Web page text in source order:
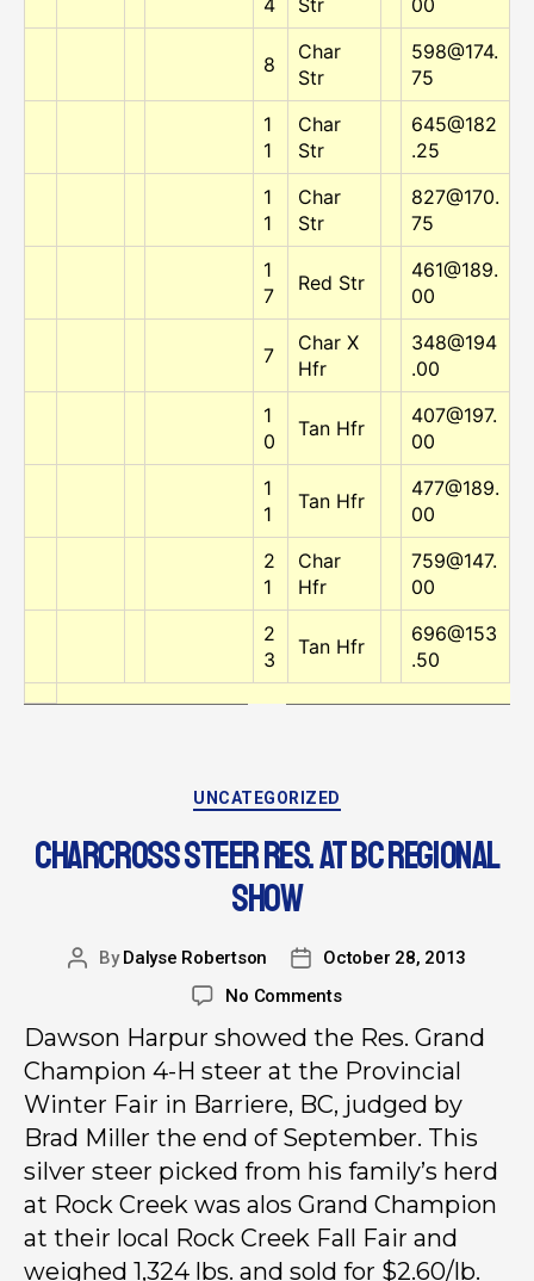
4 Str 00
8
Char
Str
598@174.
75
1
1
Char
Str
645@182
.25
1
1
Char
Str
827@170.
75
1
7
Red Str
461@189.
00
7
Char X
Hfr
348@194
.00
1
0
Tan Hfr
407@197.
00
1
1
Tan Hfr
477@189.
00
2
1
Char
Hfr
759@147.
00
2
3
Tan Hfr
696@153
.50
UNCATEGORIZED
CHARCROSS STEER RES. AT BC REGIONAL
SHOW
ByDalyse Robertson
October 28, 2013
No Comments
Dawson Harpur showed the Res. Grand
Champion 4-H steer at the Provincial
Winter Fair in Barriere, BC, judged by
Brad Miller the end of September. This
silver steer picked from his family’s herd
at Rock Creek was alos Grand Champion
at their local Rock Creek Fall Fair and
weighed 1,324 lbs. and sold for $2.60/lb.